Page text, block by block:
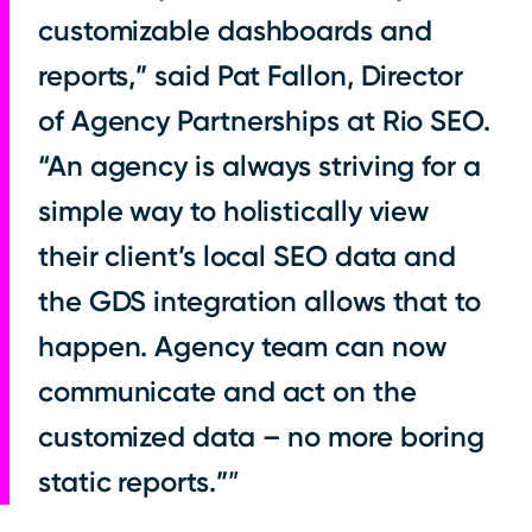
customizable dashboards and
reports,” said Pat Fallon, Director
of Agency Partnerships at Rio SEO.
“An agency is always striving for a
simple way to holistically view
their client’s local SEO data and
the GDS integration allows that to
happen. Agency team can now
communicate and act on the
customized data – no more boring
static reports.”